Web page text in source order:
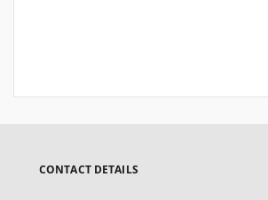
CONTACT DETAILS